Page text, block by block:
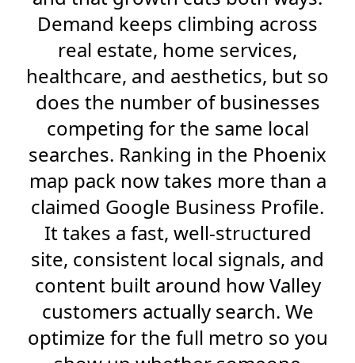
Demand keeps climbing across
real estate, home services,
healthcare, and aesthetics, but so
does the number of businesses
competing for the same local
searches. Ranking in the Phoenix
map pack now takes more than a
claimed Google Business Profile.
It takes a fast, well-structured
site, consistent local signals, and
content built around how Valley
customers actually search. We
optimize for the full metro so you